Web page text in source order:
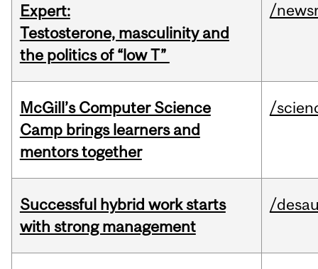
Expert:
Testosterone, masculinity and
the politics of “low T”
/
McGill’s Computer Science
Camp brings learners and
mentors together
/
Successful hybrid work starts
with strong management
/